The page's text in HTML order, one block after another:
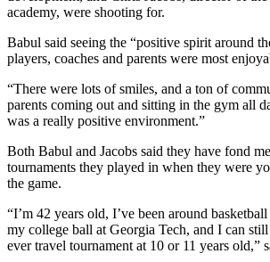
academy, were shooting for.
Babul said seeing the “positive spirit around
players, coaches and parents were most
“There were lots of smiles, and a ton of
parents coming out and sitting in the gym all
was a really positive environment.”
Both Babul and Jacobs said they have fond
tournaments they played in when they were
the game.
“I’m 42 years old, I’ve been around
my college ball at Georgia Tech, and I can
ever travel tournament at 10 or 11 years old,”